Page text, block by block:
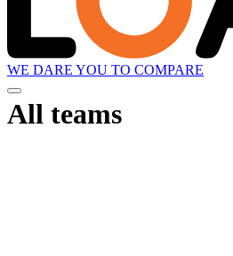
WE DARE YOU TO COMPARE
All teams